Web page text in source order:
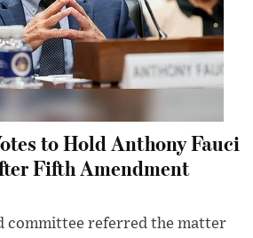
to Hold Anthony Fauci
Fifth Amendment
committee referred the matter